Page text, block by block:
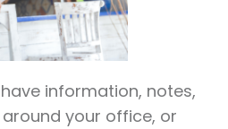
information, notes,
your office, or